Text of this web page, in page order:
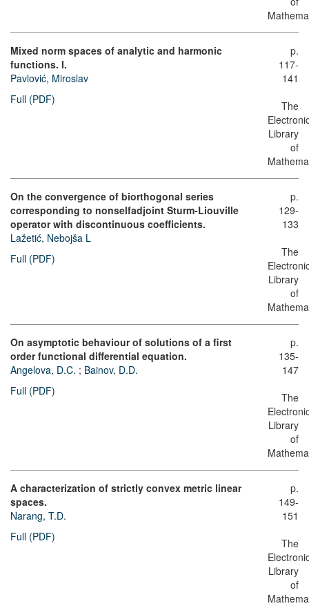
Mixed norm spaces of analytic and harmonic
functions. I.
Pavlović, Miroslav
Full (PDF)
p.
117-
141
The
Library
of
On the convergence of biorthogonal series
corresponding to nonselfadjoint Sturm-Liouville
operator with discontinuous coefficients.
Lažetić, Nebojša L
Full (PDF)
p.
129-
133
The
Library
of
On asymptotic behaviour of solutions of a first
order functional differential equation.
Angelova, D.C. ; Bainov, D.D.
Full (PDF)
p.
135-
147
The
Library
of
A characterization of strictly convex metric linear
spaces.
Narang, T.D.
Full (PDF)
p.
149-
151
The
Library
of